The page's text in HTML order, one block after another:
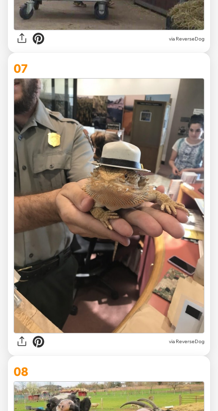
via ReverseDog
07
via ReverseDog
08